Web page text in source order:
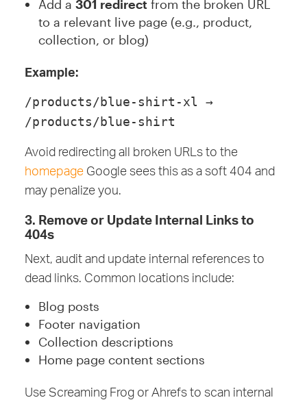
Add a 301 redirectfrom the broken URL
to a relevant live page (e.g., product,
collection, or blog)
Example:
/products/blue-shirt-xl →
/products/blue-shirt
Avoid redirecting all broken URLs to the
homepageGoogle sees this as a soft 404 and
may penalize you.
3. Remove or Update Internal Links to
404s
Next, audit and update internal references to
dead links. Common locations include:
Blog posts
Footer navigation
Collection descriptions
Home page content sections
Use Screaming Frog or Ahrefs to scan internal